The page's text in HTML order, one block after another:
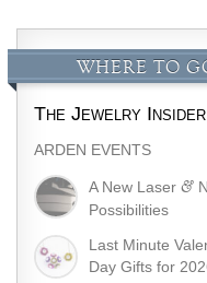
WHERE TO
The Jewelry
ARDEN EVENTS
A New Laser&
Possibilities
Last Minute
Day Gifts for